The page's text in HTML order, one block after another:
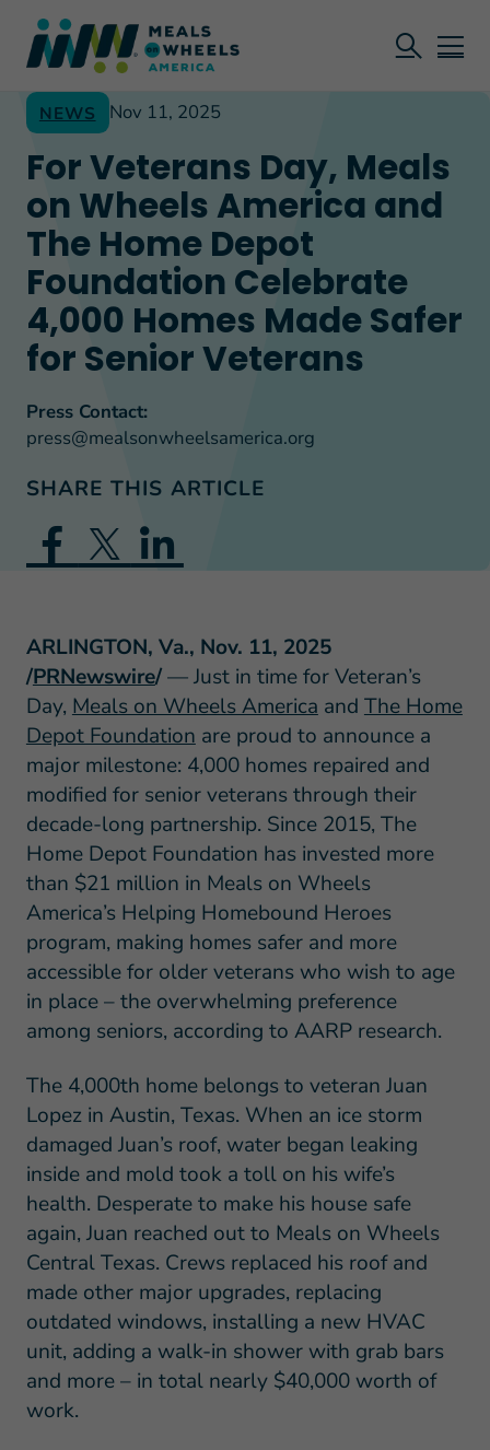
NEWS Nov 11, 2025
For Veterans Day, Meals
on Wheels America and
The Home Depot
Foundation Celebrate
4,000 Homes Made Safer
for Senior Veterans
Press Contact:
press@mealsonwheelsamerica.org
SHARE THIS ARTICLE
ARLINGTON, Va., Nov. 11, 2025
/PRNewswire/— Just in time for Veteran’s
Day, Meals on Wheels Americaand The Home
Depot Foundationare proud to announce a
major milestone: 4,000 homes repaired and
modified for senior veterans through their
decade-long partnership. Since 2015, The
Home Depot Foundation has invested more
than $21 million in Meals on Wheels
America’s Helping Homebound Heroes
program, making homes safer and more
accessible for older veterans who wish to age
in place – the overwhelming preference
among seniors, according to AARP research.
The 4,000th home belongs to veteran Juan
Lopez in Austin, Texas. When an ice storm
damaged Juan’s roof, water began leaking
inside and mold took a toll on his wife’s
health. Desperate to make his house safe
again, Juan reached out to Meals on Wheels
Central Texas. Crews replaced his roof and
made other major upgrades, replacing
outdated windows, installing a new HVAC
unit, adding a walk-in shower with grab bars
and more – in total nearly $40,000 worth of
work.